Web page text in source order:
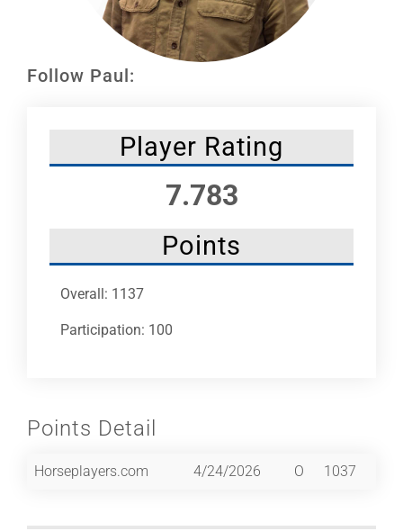
Follow Paul:
Player Rating
7.783
Points
Overall: 1137
Participation: 100
Points Detail
Horseplayers.com 4/24/2026 O 1037